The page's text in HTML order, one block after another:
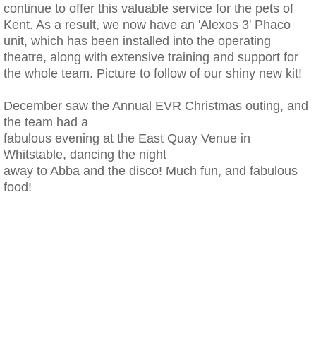
continue to offer this valuable service for the pets of
Kent. As a result, we now have an 'Alexos 3' Phaco
unit, which has been installed into the operating
theatre, along with extensive training and support for
the whole team. Picture to follow of our shiny new kit!
December saw the Annual EVR Christmas outing, and
the team had a
fabulous evening at the East Quay Venue in
Whitstable, dancing the night
away to Abba and the disco! Much fun, and fabulous
food!